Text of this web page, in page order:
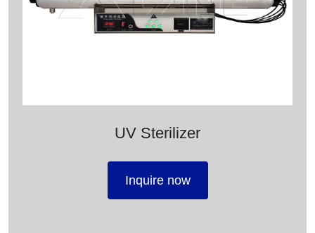
UV Sterilizer
Inquire now